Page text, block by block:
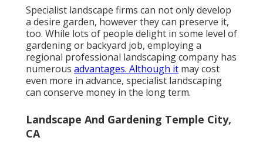
Specialist landscape firms can not only develop
a desire garden, however they can preserve it,
too. While lots of people delight in some level of
gardening or backyard job, employing a
regional professional landscaping company has
numerous advantages. Although it may cost
even more in advance, specialist landscaping
can conserve money in the long term.
Landscape And Gardening Temple City,
CA